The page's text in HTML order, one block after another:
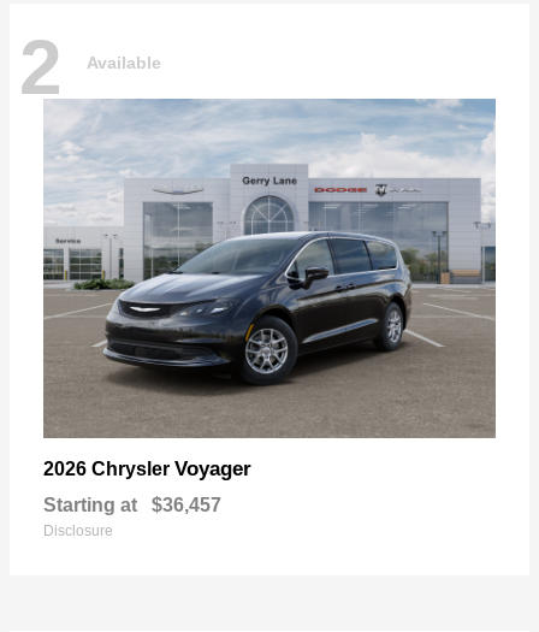
2 Available
2026 Chrysler Voyager
Starting at $36,457
Disclosure